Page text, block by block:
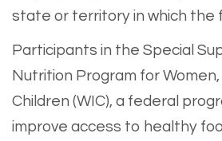
state or territory in which the
Participants in the Special
Nutrition Program for
Children (WIC), a federal
improve access to healthy